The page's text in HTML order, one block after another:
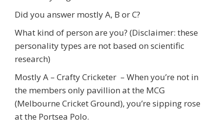
Did you answer mostly A, B or C?
What kind of person are you? (Disclaimer: these
personality types are not based on scientific
research)
Mostly A – Crafty Cricketer – When you’re not in
the members only pavillion at the MCG
(Melbourne Cricket Ground), you’re sipping rose
at the Portsea Polo.